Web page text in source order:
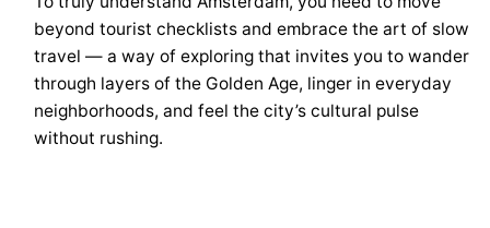
beyond tourist checklists and embrace the art of slow
travel — a way of exploring that invites you to wander
through layers of the Golden Age, linger in everyday
neighborhoods, and feel the city’s cultural pulse
without rushing.